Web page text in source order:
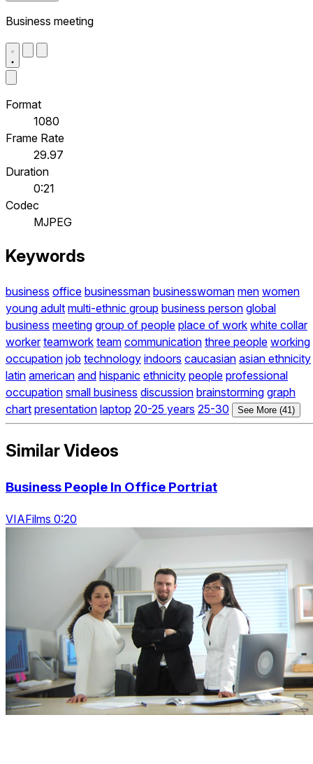
Business meeting
Format
1080
Frame Rate
29.97
Duration
0:21
Codec
MJPEG
Keywords
business office businessman businesswoman men women
young adult multi-ethnic group business person global
business meeting group of people place of work white collar
worker teamwork team communication three people working
occupation job technology indoors caucasian asian ethnicity
latin american and hispanic ethnicity people professional
occupation small business discussion brainstorming graph
chart presentation laptop 20-25 years 25-30 See More (41)
Similar Videos
Business People In Office Portriat
VIAFilms 0:20